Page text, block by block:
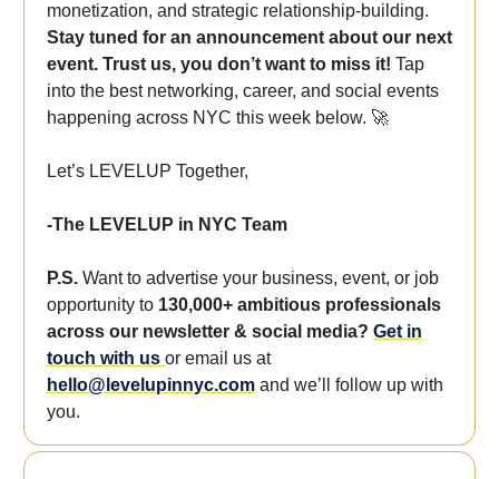
monetization, and strategic relationship-building.
Stay tuned for an announcement about our next
event. Trust us, you don’t want to miss it! Tap
into the best networking, career, and social events
happening across NYC this week below. 🚀
Let’s LEVELUP Together,
-The LEVELUP in NYC Team
P.S. Want to advertise your business, event, or job
opportunity to 130,000+ ambitious professionals
across our newsletter & social media? Get in
touch with us or email us at
hello@levelupinnyc.com and we’ll follow up with
you.